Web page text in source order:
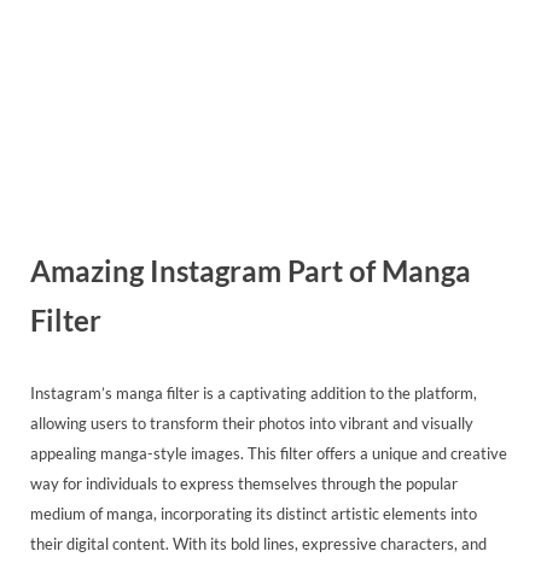
Amazing Instagram Part of Manga
Filter
Instagram’s manga filter is a captivating addition to the platform,
allowing users to transform their photos into vibrant and visually
appealing manga-style images. This filter offers a unique and creative
way for individuals to express themselves through the popular
medium of manga, incorporating its distinct artistic elements into
their digital content. With its bold lines, expressive characters, and